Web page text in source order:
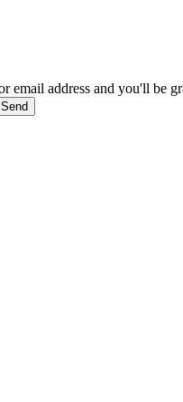
email address and you'll be